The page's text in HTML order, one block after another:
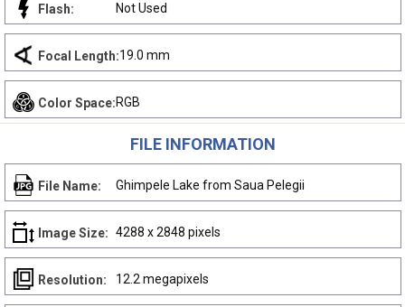
Flash: Not Used
Focal Length:19.0 mm
Color Space:RGB
FILE INFORMATION
File Name: Ghimpele Lake from Saua Pelegii
Image Size: 4288 x 2848 pixels
Resolution: 12.2 megapixels